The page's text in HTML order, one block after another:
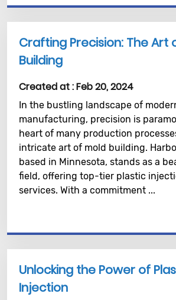
Crafting Precision: The Art
Building
Created at :Feb 20, 2024
In the bustling landscape of
manufacturing, precision is
heart of many production
intricate art of mold building.
based in Minnesota, stands as a
field, offering top-tier plastic
services. With a commitment ...
Unlocking the Power of
Injection